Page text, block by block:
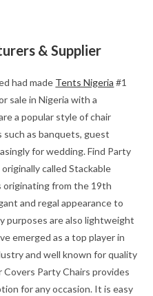
& Supplier
had made Tents Nigeria #1
sale in Nigeria with a
a popular style of chair
such as banquets, guest
for wedding. Find Party
called Stackable
originating from the 19th
and regal appearance to
are also lightweight
emerged as a top player in
and well known for quality
Party Chairs provides
for any occasion. It is easy